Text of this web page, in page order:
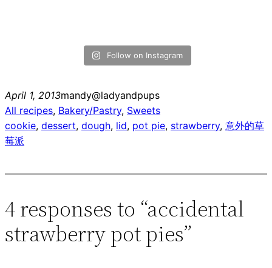
Follow on Instagram
April 1, 2013mandy@ladyandpups
All recipes, Bakery/Pastry, Sweets
cookie, dessert, dough, lid, pot pie, strawberry, 意外的草
莓派
4 responses to “accidental
strawberry pot pies”